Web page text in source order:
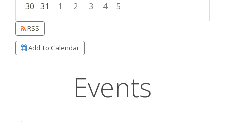
30 31 1 2 3 4
5
Focused Monday, August 10, 2026
RSS
Add To Calendar
Events